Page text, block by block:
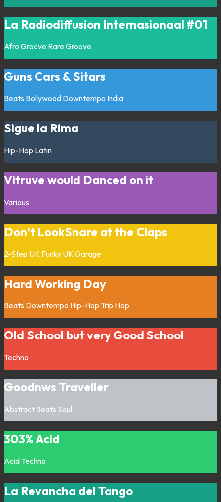
La Radiodiffusion Internasionaal #01
Afro Groove Rare Groove
Guns Cars & Sitars
Beats Bollywood Downtempo India
Sigue la Rima
Hip-Hop Latin
Vitruve would Danced on it
Various
Don’t LookSnare at the Claps
2-Step UK Funky UK Garage
Hard Working Day
Beats Downtempo Hip-Hop Trip Hop
Old School but very Good School
Techno
Goodnws Traveller
Abstract Beats Soul
303% Acid
Acid Techno
La Revancha del Tango